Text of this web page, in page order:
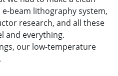
beam lithography system,
research, and all these
and everything.
our low-temperature